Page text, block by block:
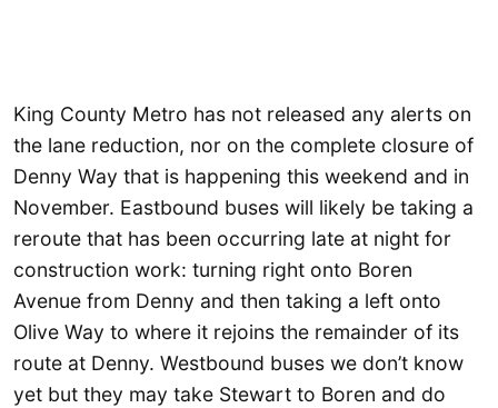
King County Metro has not released any alerts on
the lane reduction, nor on the complete closure of
Denny Way that is happening this weekend and in
November. Eastbound buses will likely be taking a
reroute that has been occurring late at night for
construction work: turning right onto Boren
Avenue from Denny and then taking a left onto
Olive Way to where it rejoins the remainder of its
route at Denny. Westbound buses we don’t know
yet but they may take Stewart to Boren and do